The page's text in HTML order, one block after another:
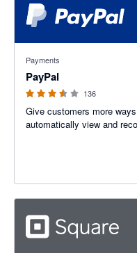
Payments
PayPal
136
Give customers more
automatically view and